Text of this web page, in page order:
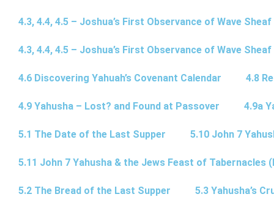
4.3, 4.4, 4.5 – Joshua’s First Observance of Wave Sheaf
4.3, 4.4, 4.5 – Joshua’s First Observance of Wave Sheaf
4.6 Discovering Yahuah’s Covenant Calendar 4.8
4.9 Yahusha – Lost? and Found at Passover 4.9a
5.1 The Date of the Last Supper 5.10 John 7
5.11 John 7 Yahusha & the Jews Feast of Tabernacles
5.2 The Bread of the Last Supper 5.3 Yahusha’s